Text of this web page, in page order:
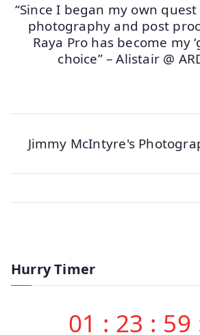
“Since I began my own
photography and post
Raya Pro has become my
choice” – Alistair @
Jimmy McIntyre's
Hurry Timer
01 : 23 : 59